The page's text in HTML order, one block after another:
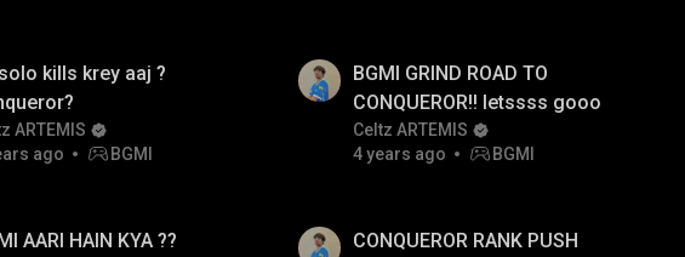
kills krey aaj ?
ARTEMIS
ago
BGMI
BGMI GRIND ROAD TO
CONQUEROR!! letssss gooo
Celtz ARTEMIS
4 years ago
BGMI
AARI HAIN KYA ??
CONQUEROR RANK PUSH